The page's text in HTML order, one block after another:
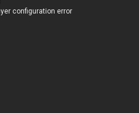
configuration error